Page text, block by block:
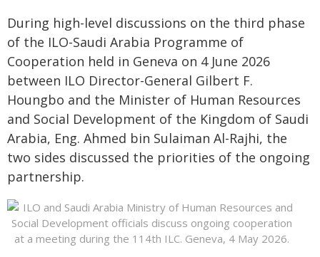
During high-level discussions on the third phase
of the ILO-Saudi Arabia Programme of
Cooperation held in Geneva on 4 June 2026
between ILO Director-General Gilbert F.
Houngbo and the Minister of Human Resources
and Social Development of the Kingdom of Saudi
Arabia, Eng. Ahmed bin Sulaiman Al-Rajhi, the
two sides discussed the priorities of the ongoing
partnership.